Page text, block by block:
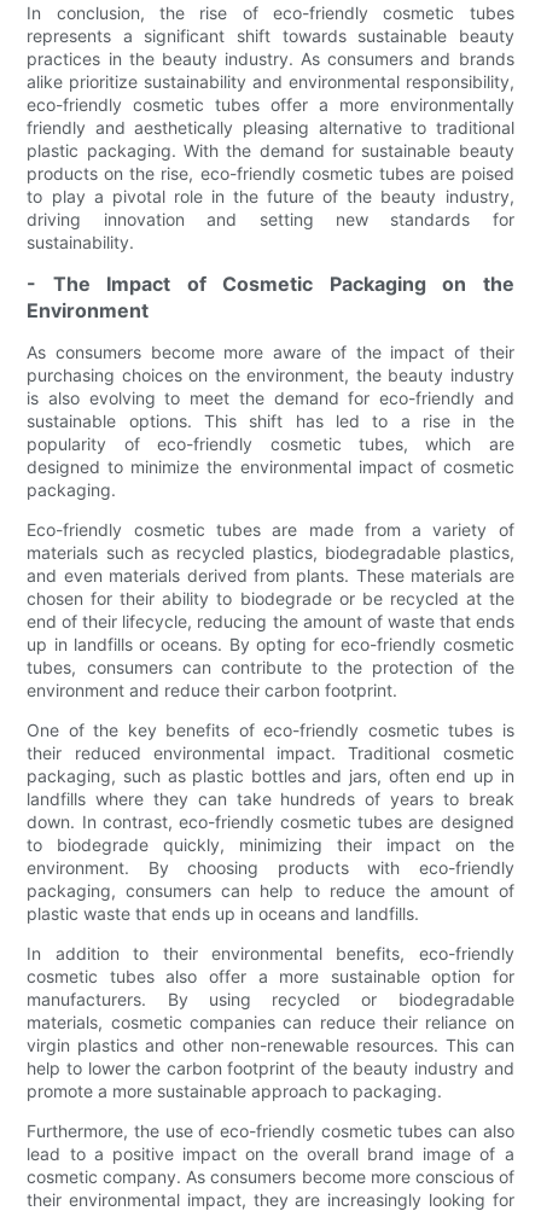
In conclusion, the rise of eco-friendly cosmetic tubes
represents a significant shift towards sustainable beauty
practices in the beauty industry. As consumers and brands
alike prioritize sustainability and environmental responsibility,
eco-friendly cosmetic tubes offer a more environmentally
friendly and aesthetically pleasing alternative to traditional
plastic packaging. With the demand for sustainable beauty
products on the rise, eco-friendly cosmetic tubes are poised
to play a pivotal role in the future of the beauty industry,
driving innovation and setting new standards for
sustainability.
- The Impact of Cosmetic Packaging on the
Environment
As consumers become more aware of the impact of their
purchasing choices on the environment, the beauty industry
is also evolving to meet the demand for eco-friendly and
sustainable options. This shift has led to a rise in the
popularity of eco-friendly cosmetic tubes, which are
designed to minimize the environmental impact of cosmetic
packaging.
Eco-friendly cosmetic tubes are made from a variety of
materials such as recycled plastics, biodegradable plastics,
and even materials derived from plants. These materials are
chosen for their ability to biodegrade or be recycled at the
end of their lifecycle, reducing the amount of waste that ends
up in landfills or oceans. By opting for eco-friendly cosmetic
tubes, consumers can contribute to the protection of the
environment and reduce their carbon footprint.
One of the key benefits of eco-friendly cosmetic tubes is
their reduced environmental impact. Traditional cosmetic
packaging, such as plastic bottles and jars, often end up in
landfills where they can take hundreds of years to break
down. In contrast, eco-friendly cosmetic tubes are designed
to biodegrade quickly, minimizing their impact on the
environment. By choosing products with eco-friendly
packaging, consumers can help to reduce the amount of
plastic waste that ends up in oceans and landfills.
In addition to their environmental benefits, eco-friendly
cosmetic tubes also offer a more sustainable option for
manufacturers. By using recycled or biodegradable
materials, cosmetic companies can reduce their reliance on
virgin plastics and other non-renewable resources. This can
help to lower the carbon footprint of the beauty industry and
promote a more sustainable approach to packaging.
Furthermore, the use of eco-friendly cosmetic tubes can also
lead to a positive impact on the overall brand image of a
cosmetic company. As consumers become more conscious of
their environmental impact, they are increasingly looking for